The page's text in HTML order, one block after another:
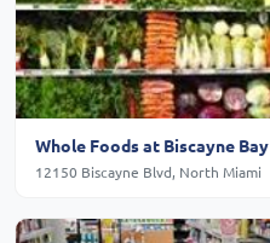
Whole Foods at Biscayne Bay
12150 Biscayne Blvd, North Miami